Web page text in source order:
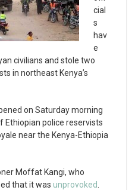
cial
s
hav
e
civilians and stole two
in northeast Kenya’s
on Saturday morning
police reservists
near the Kenya-Ethiopia
Moffat Kangi, who
that it was unprovoked